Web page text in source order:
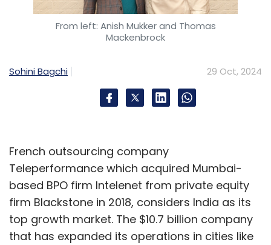
From left: Anish Mukker and Thomas
Mackenbrock
Sohini Bagchi 29 Oct, 2024
French outsourcing company
Teleperformance which acquired Mumbai-
based BPO firm Intelenet from private equity
firm Blackstone in 2018, considers India as its
top growth market. The $10.7 billion company
that has expanded its operations in cities like